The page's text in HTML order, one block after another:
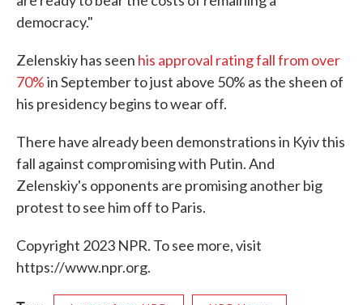
democracy."
Zelenskiy has seen his approval rating fall from over
70%in September to just above 50% as the sheen of
his presidency begins to wear off.
There have already been demonstrations in Kyiv this
fall against compromising with Putin. And
Zelenskiy's opponents are promising another big
protest to see him off to Paris.
Copyright 2023 NPR. To see more, visit
https://www.npr.org.